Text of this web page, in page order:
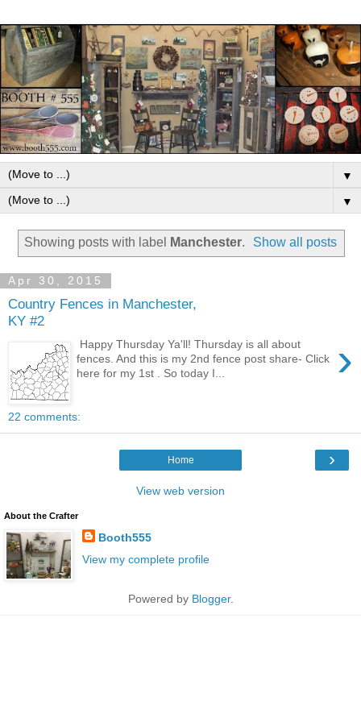
▼
▼
Showing posts with label Manchester. Show all posts
Apr 30, 2015
Country Fences in Manchester,
KY #2
›
Happy Thursday Ya'll! Thursday is all about
fences. And this is my 2nd fence post share- Click
here for my 1st . So today I...
22 comments:
›
Home
View web version
About the Crafter
Booth555
View my complete profile
Powered by Blogger.